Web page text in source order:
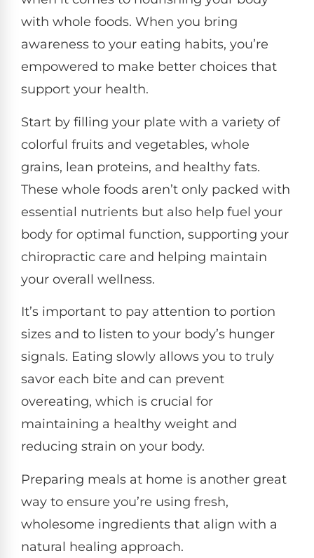
with whole foods. When you bring
awareness to your eating habits, you’re
empowered to make better choices that
support your health.
Start by filling your plate with a variety of
colorful fruits and vegetables, whole
grains, lean proteins, and healthy fats.
These whole foods aren’t only packed with
essential nutrients but also help fuel your
body for optimal function, supporting your
chiropractic care and helping maintain
your overall wellness.
It’s important to pay attention to portion
sizes and to listen to your body’s hunger
signals. Eating slowly allows you to truly
savor each bite and can prevent
overeating, which is crucial for
maintaining a healthy weight and
reducing strain on your body.
Preparing meals at home is another great
way to ensure you’re using fresh,
wholesome ingredients that align with a
natural healing approach.